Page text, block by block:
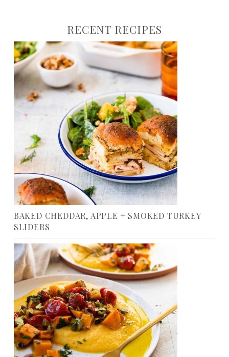
RECENT RECIPES
BAKED CHEDDAR, APPLE + SMOKED TURKEY
SLIDERS